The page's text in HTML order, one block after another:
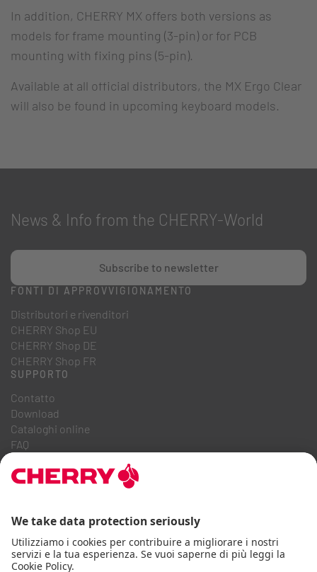
In addition, CHERRY MX offers both versions as
models for frame mounting (3-pin) or for PCB
mounting with fixing pins (5-pin).
Available at all official distributors, the MX Ergo Clear
will also be found in upcoming keyboard models.
News & Info from the CHERRY-World
Subscribe to newsletter
FONTI DI APPROVVIGIONAMENTO
Distributori e rivenditori
CHERRY Shop EU
CHERRY Shop DE
CHERRY Shop FR
SUPPORTO
Contatto
Download
Cataloghi online
FAQ
Carriera
Codice di condotta aziendale